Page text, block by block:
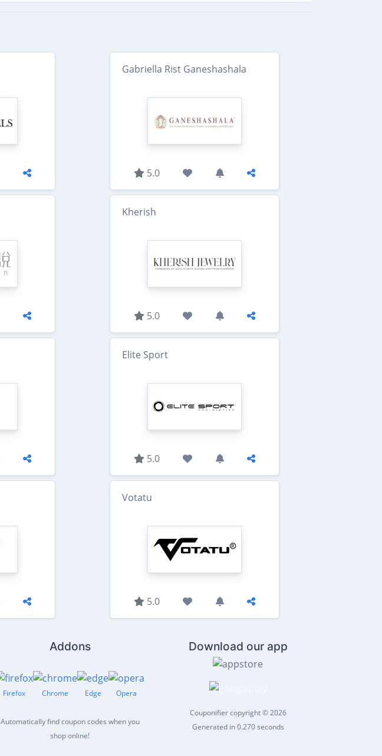
Gabriella Rist Ganeshashala
5.0
Kherish
5.0
Elite Sport
5.0
Votatu
5.0
Addons
Firefox Chrome Edge Opera
Automatically find coupon codes when you
shop online!
Download our app
Couponifier copyright © 2026
Generated in 0.270 seconds